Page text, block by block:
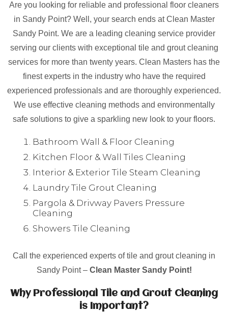
Are you looking for reliable and professional floor cleaners
in Sandy Point? Well, your search ends at Clean Master
Sandy Point. We are a leading cleaning service provider
serving our clients with exceptional tile and grout cleaning
services for more than twenty years. Clean Masters has the
finest experts in the industry who have the required
experienced professionals and are thoroughly experienced.
We use effective cleaning methods and environmentally
safe solutions to give a sparkling new look to your floors.
Bathroom Wall & Floor Cleaning
Kitchen Floor & Wall Tiles Cleaning
Interior & Exterior Tile Steam Cleaning
Laundry Tile Grout Cleaning
Pargola & Drivway Pavers Pressure
Cleaning
Showers Tile Cleaning
Call the experienced experts of tile and grout cleaning in
Sandy Point – Clean Master Sandy Point!
Why Professional Tile and Grout Cleaning
is Important?